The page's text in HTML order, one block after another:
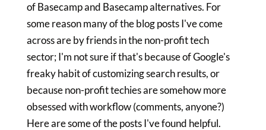
of Basecamp and Basecamp alternatives. For
some reason many of the blog posts I've come
across are by friends in the non-profit tech
sector; I'm not sure if that's because of Google's
freaky habit of customizing search results, or
because non-profit techies are somehow more
obsessed with workflow (comments, anyone?)
Here are some of the posts I've found helpful.